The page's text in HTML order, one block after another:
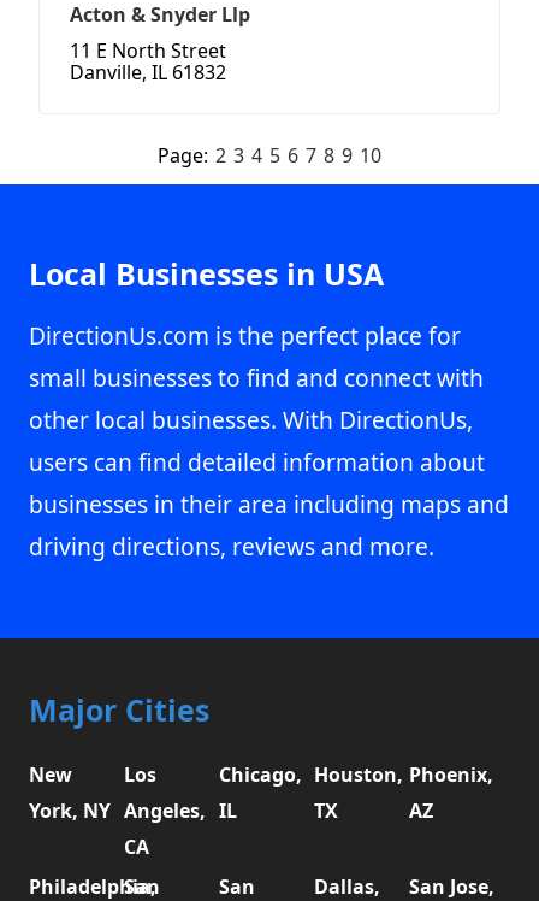
Acton & Snyder Llp
11 E North Street
Danville, IL 61832
Page: 2 3 4 5 6 7 8 9 10
Local Businesses in USA
DirectionUs.com is the perfect place for
small businesses to find and connect with
other local businesses. With DirectionUs,
users can find detailed information about
businesses in their area including maps and
driving directions, reviews and more.
Major Cities
New
York, NY
Los
Angeles,
CA
Chicago,
IL
Houston,
TX
Phoenix,
AZ
Philadelphia,
San
San
Dallas,
San Jose,